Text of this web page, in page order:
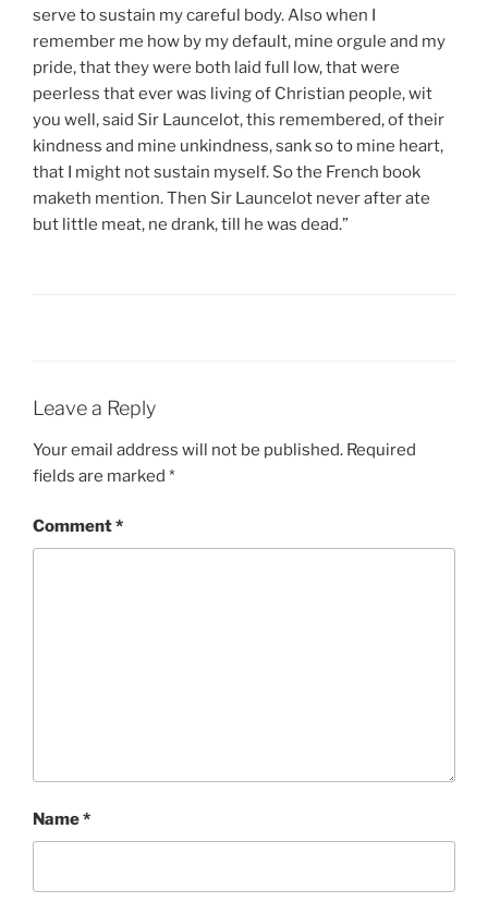
serve to sustain my careful body. Also when I
remember me how by my default, mine orgule and my
pride, that they were both laid full low, that were
peerless that ever was living of Christian people, wit
you well, said Sir Launcelot, this remembered, of their
kindness and mine unkindness, sank so to mine heart,
that I might not sustain myself. So the French book
maketh mention. Then Sir Launcelot never after ate
but little meat, ne drank, till he was dead.”
Leave a Reply
Your email address will not be published. Required
fields are marked *
Comment*
Name*